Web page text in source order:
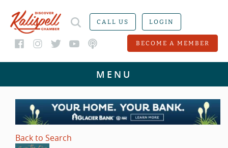
CALL US LOGIN
BECOME A MEMBER
Back to Search